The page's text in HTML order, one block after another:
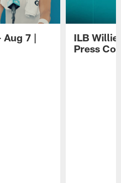
Aug 7 |
ILB Willie
Press